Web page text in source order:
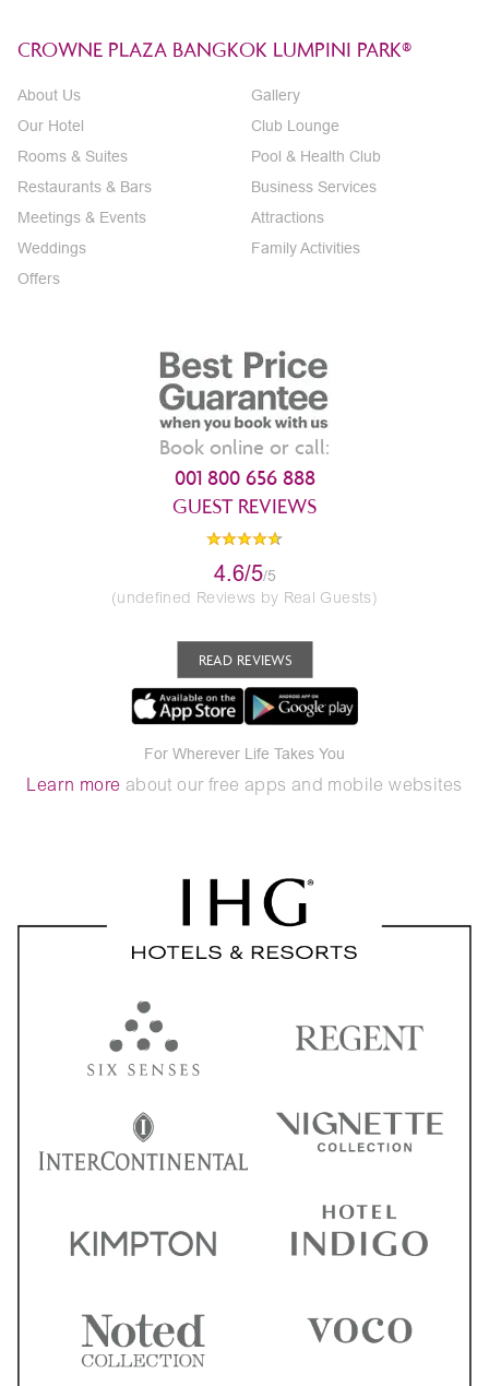
CROWNE PLAZA BANGKOK LUMPINI PARK®
About Us
Our Hotel
Rooms & Suites
Restaurants & Bars
Meetings & Events
Weddings
Offers
Gallery
Club Lounge
Pool & Health Club
Business Services
Attractions
Family Activities
Book online or call:
001 800 656 888
GUEST REVIEWS
4.6/5/5
(undefined Reviews by Real Guests)
READ REVIEWS
For Wherever Life Takes You
Learn more about our free apps and mobile websites